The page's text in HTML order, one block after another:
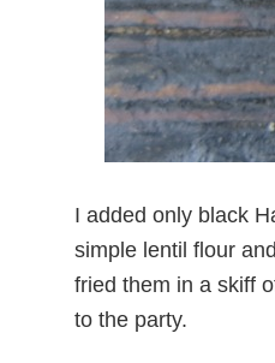
I added only black
simple lentil flour
fried them in a skiff
to the party.